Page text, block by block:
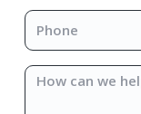
Phone
How
can